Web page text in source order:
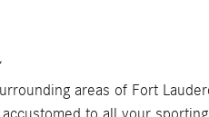
areas of Fort
to all your